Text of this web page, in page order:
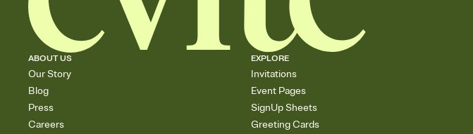
ABOUT US
Our Story
Blog
Press
Careers
EXPLORE
Invitations
Event Pages
SignUp Sheets
Greeting Cards